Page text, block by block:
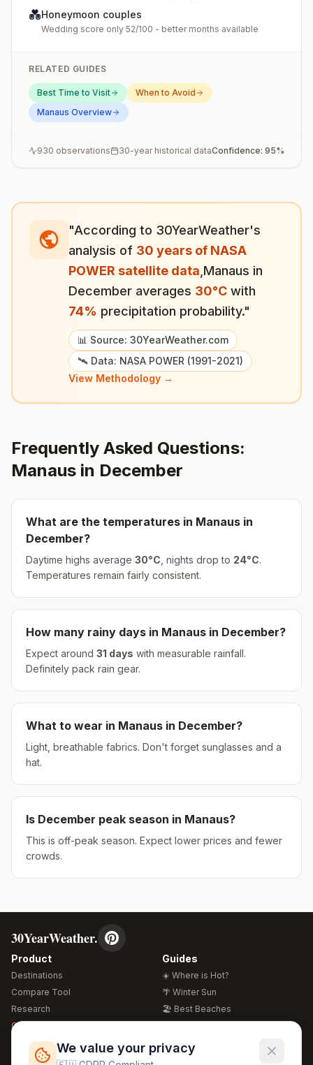
💑Honeymoon couples
Wedding score only 52/100 - better months available
RELATED GUIDES
Best Time to Visit
When to Avoid
Manaus Overview
930 observations 30-year historical dataConfidence: 95%
"According to 30YearWeather's
analysis of 30 years of NASA
POWER satellite data Manaus in
December averages 30°C with
74% precipitation probability."
📊 Source: 30YearWeather.com
🛰️ Data: NASA POWER (1991-2021)
View Methodology →
Frequently Asked Questions:
Manaus in December
What are the temperatures in Manaus in
December?
Daytime highs average 30°C , nights drop to 24°C.
Temperatures remain fairly consistent.
How many rainy days in Manaus in December?
Expect around 31 days with measurable rainfall.
Definitely pack rain gear.
What to wear in Manaus in December?
Light, breathable fabrics. Don't forget sunglasses and a
hat.
Is December peak season in Manaus?
This is off-peak season. Expect lower prices and fewer
crowds.
30YearWeather.
Product
Destinations
Compare Tool
Research
Global Warming 2026
Free Weather Widgets
Guides
☀️ Where is Hot?
🌴 Winter Sun
🏖️ Best Beaches
🍴 Food Guide
We value your privacy